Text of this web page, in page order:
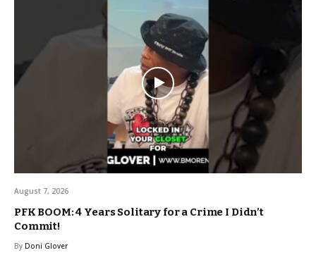
August 7, 2026
PFK BOOM: 4 Years Solitary for a Crime I Didn’t
Commit!
By Doni Glover